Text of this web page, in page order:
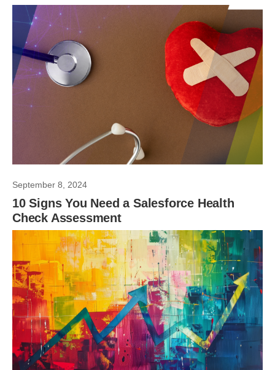
September 8, 2024
10 Signs You Need a Salesforce Health
Check Assessment